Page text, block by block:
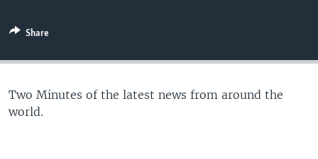
Share
Two Minutes of the latest news from around the
world.